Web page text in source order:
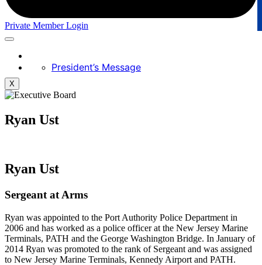
Private Member Login
President’s Message
X
Ryan Ust
Ryan Ust
Sergeant at Arms
Ryan was appointed to the Port Authority Police Department in
2006 and has worked as a police officer at the New Jersey Marine
Terminals, PATH and the George Washington Bridge. In January of
2014 Ryan was promoted to the rank of Sergeant and was assigned
to New Jersey Marine Terminals, Kennedy Airport and PATH.